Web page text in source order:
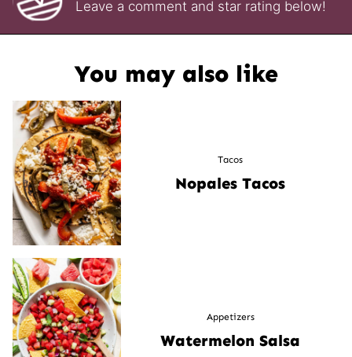
Leave a comment and star rating below!
You may also like
Tacos
Nopales Tacos
Appetizers
Watermelon Salsa